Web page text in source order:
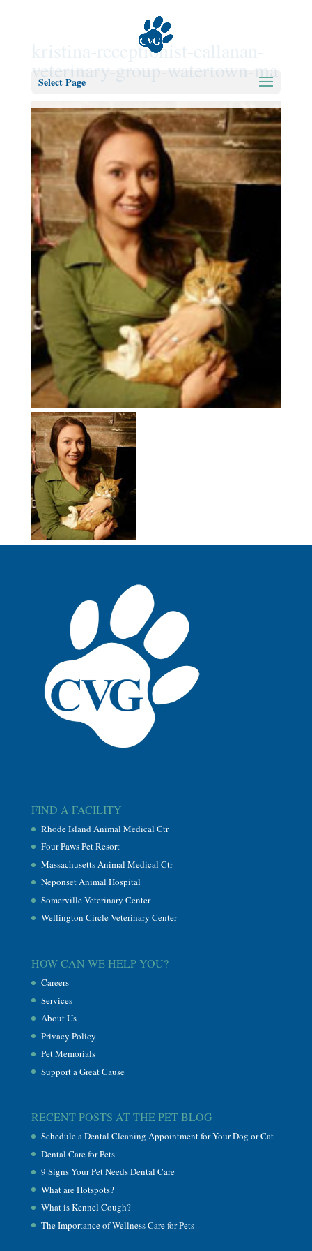
Select Page
kristina-receptionist-callanan-
veterinary-group-watertown-ma
FIND A FACILITY
Rhode Island Animal Medical Ctr
Four Paws Pet Resort
Massachusetts Animal Medical Ctr
Neponset Animal Hospital
Somerville Veterinary Center
Wellington Circle Veterinary Center
HOW CAN WE HELP YOU?
Careers
Services
About Us
Privacy Policy
Pet Memorials
Support a Great Cause
RECENT POSTS AT THE PET BLOG
Schedule a Dental Cleaning Appointment for Your Dog or Cat
Dental Care for Pets
9 Signs Your Pet Needs Dental Care
What are Hotspots?
What is Kennel Cough?
The Importance of Wellness Care for Pets